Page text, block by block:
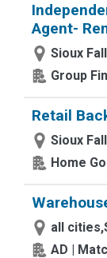
Agent-
Sioux
Group
Retail
Sioux
Home
all
AD |